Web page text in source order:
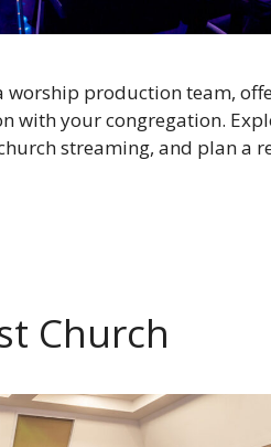
worship production team,
with your congregation.
streaming, and plan a
Church